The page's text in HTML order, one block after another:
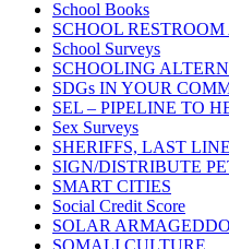
School Books
SCHOOL
School Surveys
SCHOOLING
SDGs IN YOUR
SEL – PIPELINE TO
Sex Surveys
SHERIFFS, LAST
SIGN/DISTRIBUTE
SMART CITIES
Social Credit Score
SOLAR
SOMALI CULTURE